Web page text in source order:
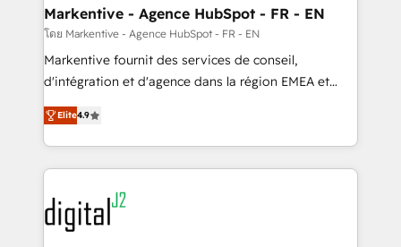
Personal Consultant + Tech Team to handle the
heavy lifting of mapping out AND building your ideal
system. + Get best practices and 'don't know what
you don't know' recommendations to maximize
6,500+ Partners) and was named 2023 HubSpot
Partner of the Year 💥 Trusted by 2,500+ companies
www.onthefuze.com/hubspot-admin Contact us to
learn more!
Markentive - Agence HubSpot - FR - EN
โดย Markentive - Agence HubSpot - FR - EN
Markentive fournit des services de conseil,
d'intégration et d'agence dans la région EMEA et
North America. Avec plus de 115 experts en
marketing automation, Growth, Revops, CRM et
webdesign. Markentive is both a consulting firm, a
digital agency and an integrator. With over 115
experts in marketing automation, growth, revops,
CRM and webdesign (We focus on EMEA - USA
customers).
Elite4.9